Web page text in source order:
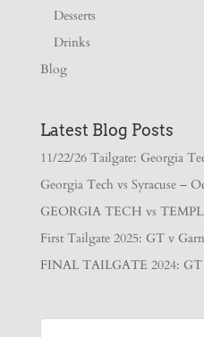
Desserts
Drinks
Blog
Latest Blog Posts
11/22/26 Tailgate: Georgia
Georgia Tech vs Syracuse –
GEORGIA TECH vs
First Tailgate 2025: GT v
FINAL TAILGATE 2024: